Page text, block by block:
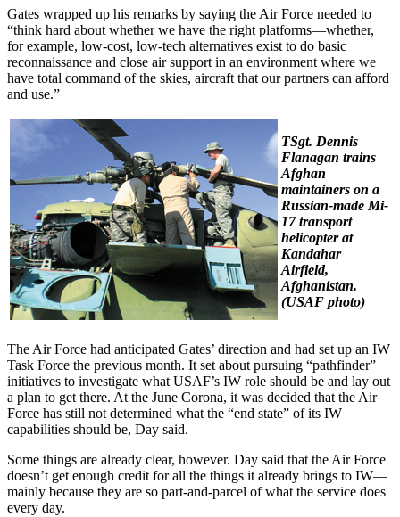
Gates wrapped up his remarks by saying the Air Force needed to
“think hard about whether we have the right platforms—whether,
for example, low-cost, low-tech alternatives exist to do basic
reconnaissance and close air support in an environment where we
have total command of the skies, aircraft that our partners can afford
and use.”
TSgt. Dennis
Flanagan trains
Afghan
maintainers on a
Russian-made Mi-
17 transport
helicopter at
Kandahar
Airfield,
Afghanistan.
(USAF photo)
The Air Force had anticipated Gates’ direction and had set up an IW
Task Force the previous month. It set about pursuing “pathfinder”
initiatives to investigate what USAF’s IW role should be and lay out
a plan to get there. At the June Corona, it was decided that the Air
Force has still not determined what the “end state” of its IW
capabilities should be, Day said.
Some things are already clear, however. Day said that the Air Force
doesn’t get enough credit for all the things it already brings to IW—
mainly because they are so part-and-parcel of what the service does
every day.